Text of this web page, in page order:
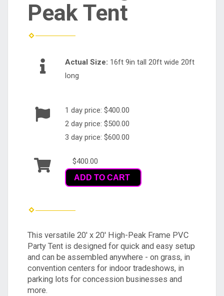
Peak Tent
Actual Size: 16ft 9in tall 20ft wide 20ft
long
1 day price: $400.00
2 day price: $500.00
3 day price: $600.00
$400.00
ADD TO CART
This versatile 20' x 20' High-Peak Frame PVC
Party Tent is designed for quick and easy setup
and can be assembled anywhere - on grass, in
convention centers for indoor tradeshows, in
parking lots for concession businesses and
more.